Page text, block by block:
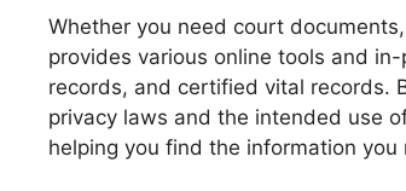
Whether you need court
provides various online tools and
records, and certified vital records.
privacy laws and the intended use
helping you find the information